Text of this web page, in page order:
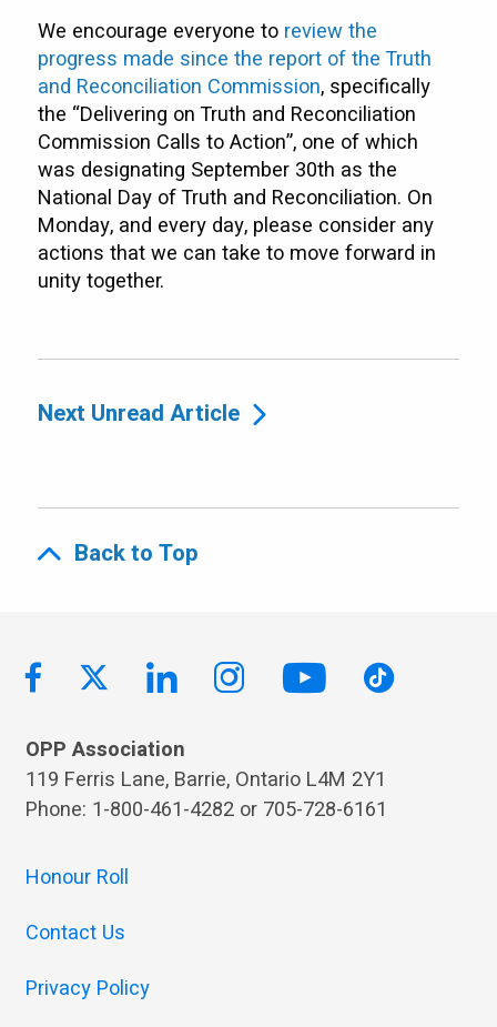
We encourage everyone to review the
progress made since the report of the Truth
and Reconciliation Commission, specifically
the “Delivering on Truth and Reconciliation
Commission Calls to Action”, one of which
was designating September 30th as the
National Day of Truth and Reconciliation. On
Monday, and every day, please consider any
actions that we can take to move forward in
unity together.
Next Unread Article
Back to Top
OPP Association
119 Ferris Lane, Barrie, Ontario L4M 2Y1
Phone: 1-800-461-4282 or 705-728-6161
Honour Roll
Contact Us
Privacy Policy